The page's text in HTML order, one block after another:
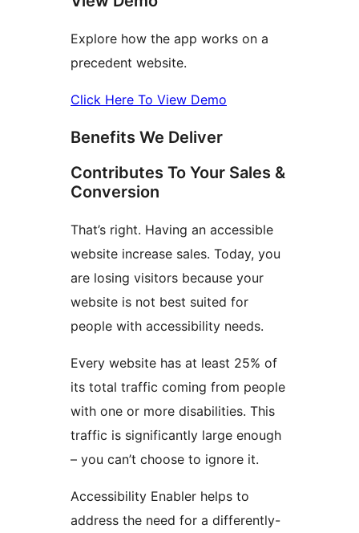
Explore how the app works on a
precedent website.
Click Here To View Demo
Benefits We Deliver
Contributes To Your Sales &
Conversion
That’s right. Having an accessible
website increase sales. Today, you
are losing visitors because your
website is not best suited for
people with accessibility needs.
Every website has at least 25% of
its total traffic coming from people
with one or more disabilities. This
traffic is significantly large enough
– you can’t choose to ignore it.
Accessibility Enabler helps to
address the need for a differently-